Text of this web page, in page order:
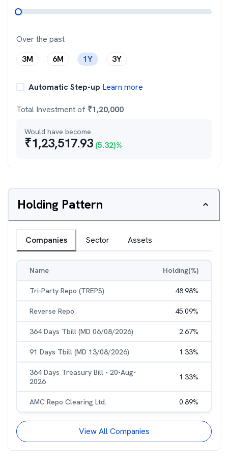
Over the past
3M
6M 1Y 3Y
Automatic Step-up Learn more
Total Investment of ₹1,20,000
Would have become
₹1,23,517.93 (5.32)%
Holding Pattern
Companies Sector Assets
Name Holding(%)
Tri-Party Repo (TREPS) 48.98%
Reverse Repo 45.09%
364 Days Tbill (MD 06/08/2026) 2.67%
91 Days Tbill (MD 13/08/2026) 1.33%
364 Days Treasury Bill - 20-Aug-
2026
1.33%
AMC Repo Clearing Ltd. 0.89%
View All Companies